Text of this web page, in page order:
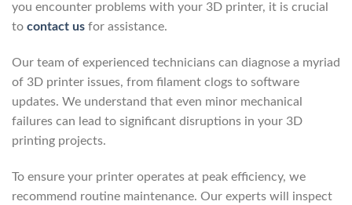
you encounter problems with your 3D printer, it is crucial
to contact us for assistance.
Our team of experienced technicians can diagnose a myriad
of 3D printer issues, from filament clogs to software
updates. We understand that even minor mechanical
failures can lead to significant disruptions in your 3D
printing projects.
To ensure your printer operates at peak efficiency, we
recommend routine maintenance. Our experts will inspect